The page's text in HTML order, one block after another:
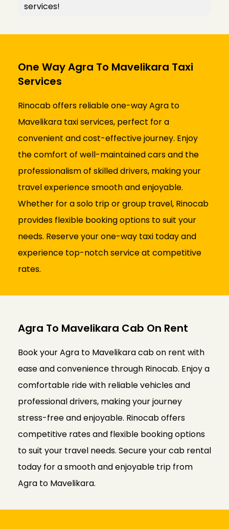
services!
One Way Agra To Mavelikara Taxi
Services
Rinocab offers reliable one-way Agra to
Mavelikara taxi services, perfect for a
convenient and cost-effective journey. Enjoy
the comfort of well-maintained cars and the
professionalism of skilled drivers, making your
travel experience smooth and enjoyable.
Whether for a solo trip or group travel, Rinocab
provides flexible booking options to suit your
needs. Reserve your one-way taxi today and
experience top-notch service at competitive
rates.
Agra To Mavelikara Cab On Rent
Book your Agra to Mavelikara cab on rent with
ease and convenience through Rinocab. Enjoy a
comfortable ride with reliable vehicles and
professional drivers, making your journey
stress-free and enjoyable. Rinocab offers
competitive rates and flexible booking options
to suit your travel needs. Secure your cab rental
today for a smooth and enjoyable trip from
Agra to Mavelikara.